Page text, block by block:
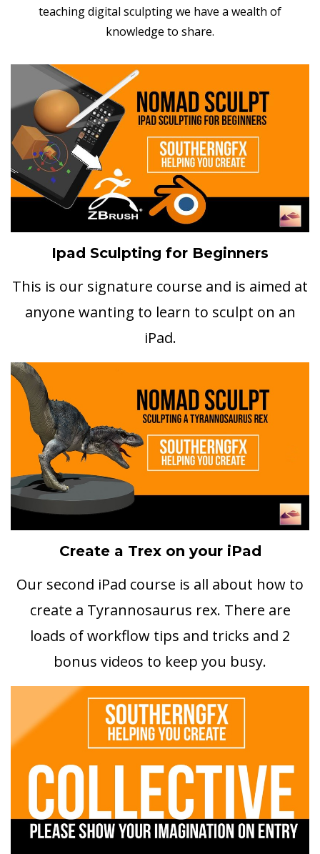
teaching digital sculpting we have a wealth of
knowledge to share.
Ipad Sculpting for Beginners
This is our signature course and is aimed at
anyone wanting to learn to sculpt on an
iPad.
Create a Trex on your iPad
Our second iPad course is all about how to
create a Tyrannosaurus rex. There are
loads of workflow tips and tricks and 2
bonus videos to keep you busy.